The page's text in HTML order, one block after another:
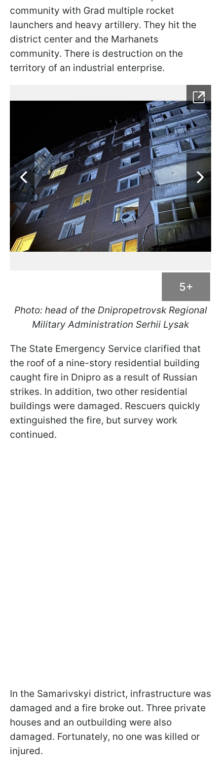
community with Grad multiple rocket
launchers and heavy artillery. They hit the
district center and the Marhanets
community. There is destruction on the
territory of an industrial enterprise.
5+
Photo: head of the Dnipropetrovsk Regional
Military Administration Serhii Lysak
The State Emergency Service clarified that
the roof of a nine-story residential building
caught fire in Dnipro as a result of Russian
strikes. In addition, two other residential
buildings were damaged. Rescuers quickly
extinguished the fire, but survey work
continued.
In the Samarivskyi district, infrastructure was
damaged and a fire broke out. Three private
houses and an outbuilding were also
damaged. Fortunately, no one was killed or
injured.